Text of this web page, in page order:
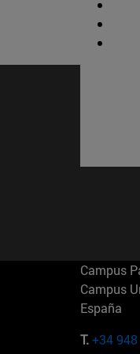
Campus
Campus
España
T.+34